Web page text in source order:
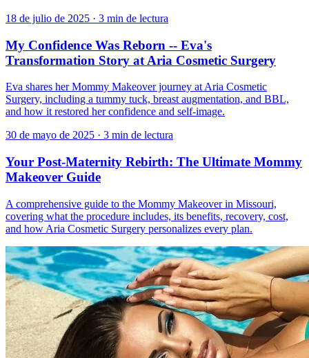
18 de julio de 2025 · 3 min de lectura
My Confidence Was Reborn -- Eva's
Transformation Story at Aria Cosmetic Surgery
Eva shares her Mommy Makeover journey at Aria Cosmetic
Surgery, including a tummy tuck, breast augmentation, and BBL,
and how it restored her confidence and self-image.
30 de mayo de 2025 · 3 min de lectura
Your Post-Maternity Rebirth: The Ultimate Mommy
Makeover Guide
A comprehensive guide to the Mommy Makeover in Missouri,
covering what the procedure includes, its benefits, recovery, cost,
and how Aria Cosmetic Surgery personalizes every plan.